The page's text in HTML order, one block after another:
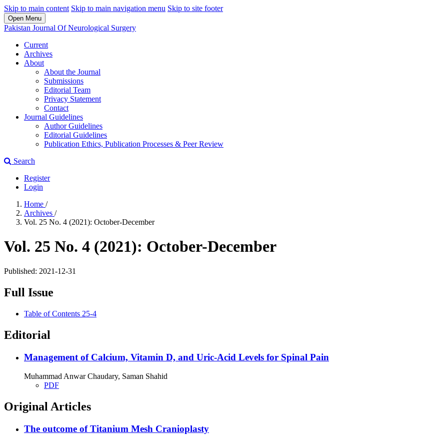
Skip to main content Skip to main navigation menu Skip to site footer
Open Menu
Pakistan Journal Of Neurological Surgery
Current
Archives
About
About the Journal
Submissions
Editorial Team
Privacy Statement
Contact
Journal Guidelines
Author Guidelines
Editorial Guidelines
Publication Ethics, Publication Processes & Peer Review
Search
Register
Login
Home /
Archives /
Vol. 25 No. 4 (2021): October-December
Vol. 25 No. 4 (2021): October-December
Published: 2021-12-31
Full Issue
Table of Contents 25-4
Editorial
Management of Calcium, Vitamin D, and Uric-Acid Levels for Spinal Pain
Muhammad Anwar Chaudary, Saman Shahid
PDF
Original Articles
The outcome of Titanium Mesh Cranioplasty